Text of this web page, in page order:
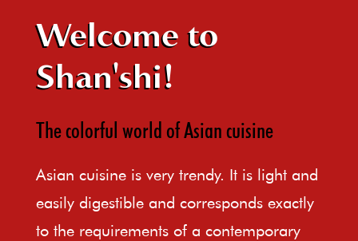
Welcome to
Shan'shi!
The colorful world of Asian cuisine
Asian cuisine is very trendy. It is light and
easily digestible and corresponds exactly
to the requirements of a contemporary